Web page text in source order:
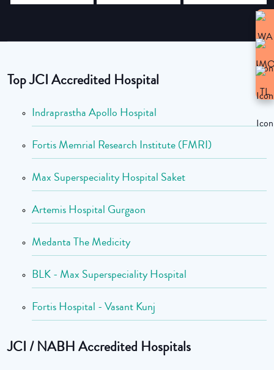
Top JCI Accredited Hospital
Indraprastha Apollo Hospital
Fortis Memrial Research Institute (FMRI)
Max Superspeciality Hospital Saket
Artemis Hospital Gurgaon
Medanta The Medicity
BLK - Max Superspeciality Hospital
Fortis Hospital - Vasant Kunj
JCI / NABH Accredited Hospitals